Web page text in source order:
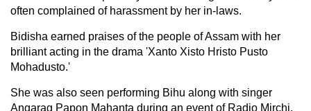
often complained of harassment by her in-laws.
Bidisha earned praises of the people of Assam with her
brilliant acting in the drama 'Xanto Xisto Hristo Pusto
Mohadusto.'
She was also seen performing Bihu along with singer
Angarag Papon Mahanta during an event of Radio Mirchi.